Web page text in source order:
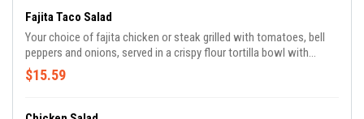
Fajita Taco Salad
Your choice of fajita chicken or steak grilled with tomatoes, bell
peppers and onions, served in a crispy flour tortilla bowl with
lettuce, pico, guacamole, sour cream and white cheese.
$15.59